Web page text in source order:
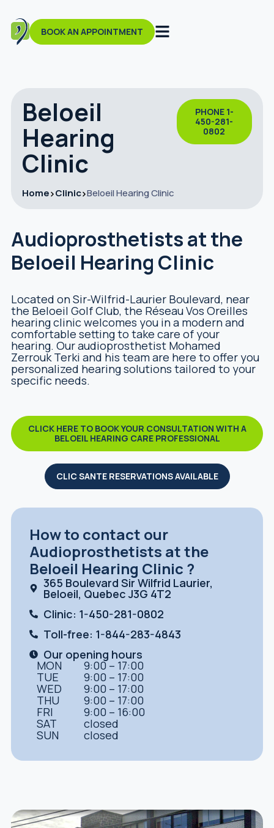
BOOK AN APPOINTMENT
Beloeil
Hearing
Clinic
PHONE 1-
450-281-
0802
Home Clinic Beloeil Hearing Clinic
Audioprosthetists at the
Beloeil Hearing Clinic
Located on Sir-Wilfrid-Laurier Boulevard, near
the Beloeil Golf Club, the Réseau Vos Oreilles
hearing clinic welcomes you in a modern and
comfortable setting to take care of your
hearing. Our audioprosthetist Mohamed
Zerrouk Terki and his team are here to offer you
personalized hearing solutions tailored to your
specific needs.
CLICK HERE TO BOOK YOUR CONSULTATION WITH A
BELOEIL HEARING CARE PROFESSIONAL
CLIC SANTE RESERVATIONS AVAILABLE
How to contact our
Audioprosthetists at the
Beloeil Hearing Clinic ?
365 Boulevard Sir Wilfrid Laurier,
Beloeil, Quebec J3G 4T2
Clinic: 1-450-281-0802
Toll-free: 1-844-283-4843
Our opening hours
MON
TUE
WED
THU
FRI
SAT
SUN
9:00 – 17:00
9:00 – 17:00
9:00 – 17:00
9:00 – 17:00
9:00 – 16:00
closed
closed